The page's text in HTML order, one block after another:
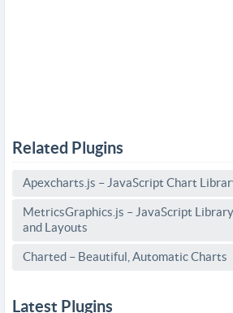
Related Plugins
Apexcharts.js – JavaScript Chart
MetricsGraphics.js – JavaScript
and Layouts
Charted – Beautiful, Automatic Charts
Latest Plugins